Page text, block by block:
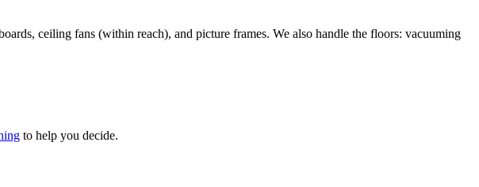
ceiling fans (within reach), and picture frames. We also handle the floors: vacuuming
to help you decide.